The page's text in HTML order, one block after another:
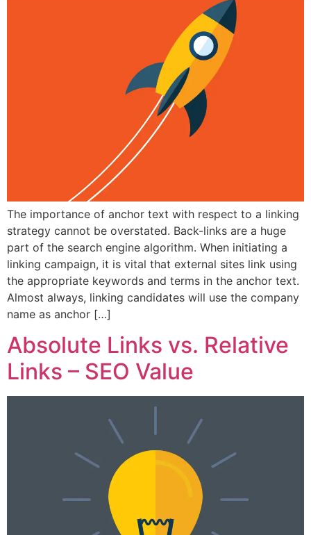
The importance of anchor text with respect to a linking
strategy cannot be overstated. Back-links are a huge
part of the search engine algorithm. When initiating a
linking campaign, it is vital that external sites link using
the appropriate keywords and terms in the anchor text.
Almost always, linking candidates will use the company
name as anchor […]
Absolute Links vs. Relative
Links – SEO Value